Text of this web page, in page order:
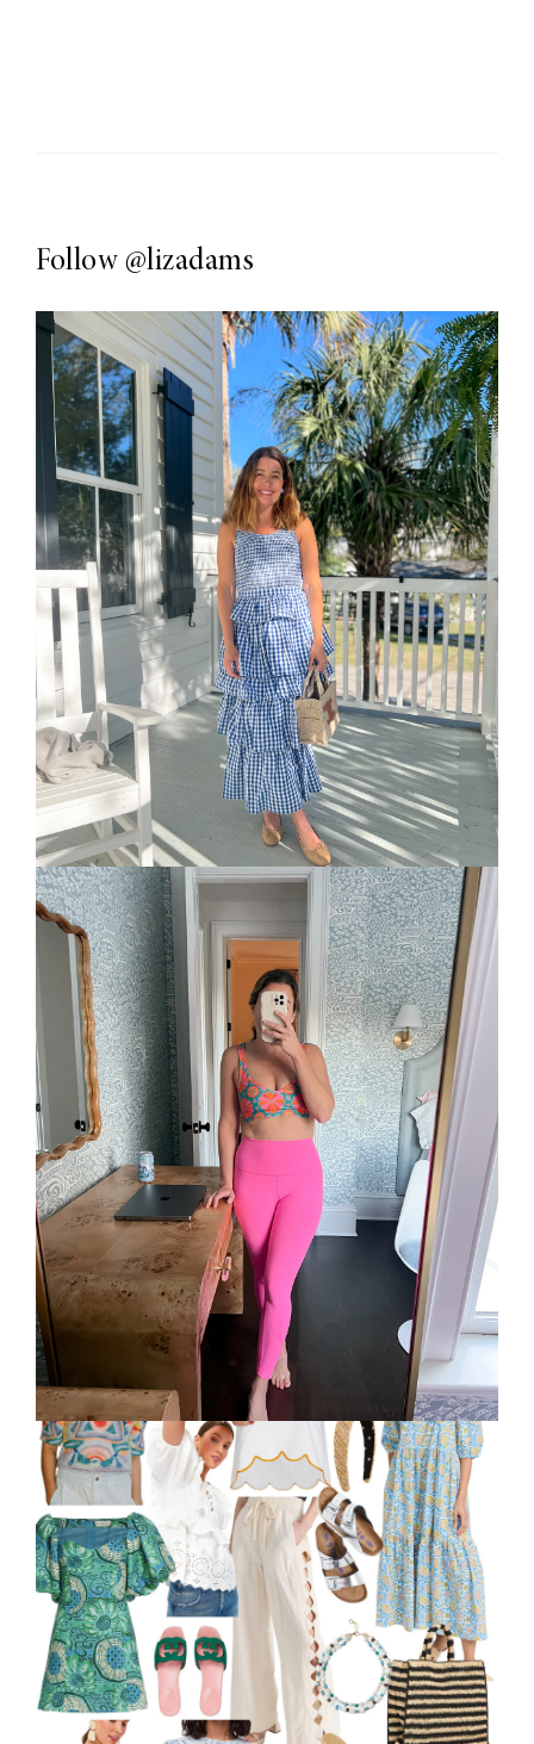
Follow @lizadams